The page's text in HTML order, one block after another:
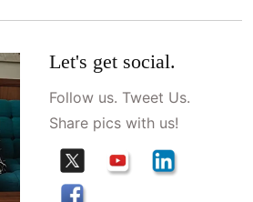
Let's get social.
Follow us. Tweet Us.
Share pics with us!